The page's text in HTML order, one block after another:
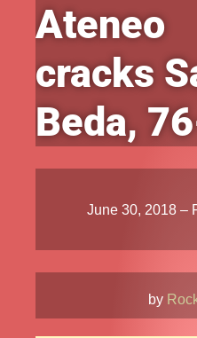
Ateneo
cracks
Beda,
June 30, 2018 –
by